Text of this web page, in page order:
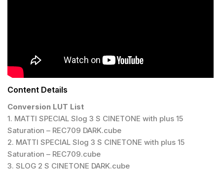
Content Details
Conversion LUT List
1. MATTI SPECIAL Slog 3 S CINETONE with plus 15
Saturation – REC709 DARK.cube
2. MATTI SPECIAL Slog 3 S CINETONE with plus 15
Saturation – REC709.cube
3. SLOG 2 S CINETONE DARK.cube